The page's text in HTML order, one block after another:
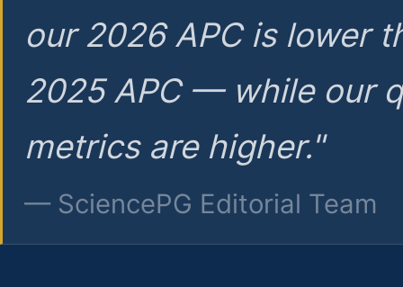
our 2026 APC is lower
2025 APC — while our
metrics are higher."
— SciencePG Editorial Team